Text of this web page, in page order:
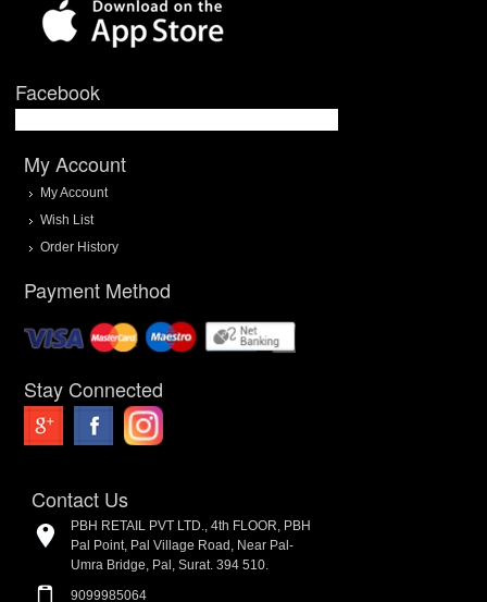
Facebook
My Account
My Account
Wish List
Order History
Payment Method
Stay Connected
Contact Us
PBH RETAIL PVT LTD., 4th FLOOR, PBH
Pal Point, Pal Village Road, Near Pal-
Umra Bridge, Pal, Surat. 394 510.
9099985064